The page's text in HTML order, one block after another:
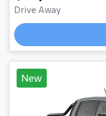
Drive Away
New